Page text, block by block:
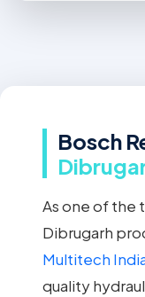
Bosch
As one of the
Dibrugarh
Multitech
quality